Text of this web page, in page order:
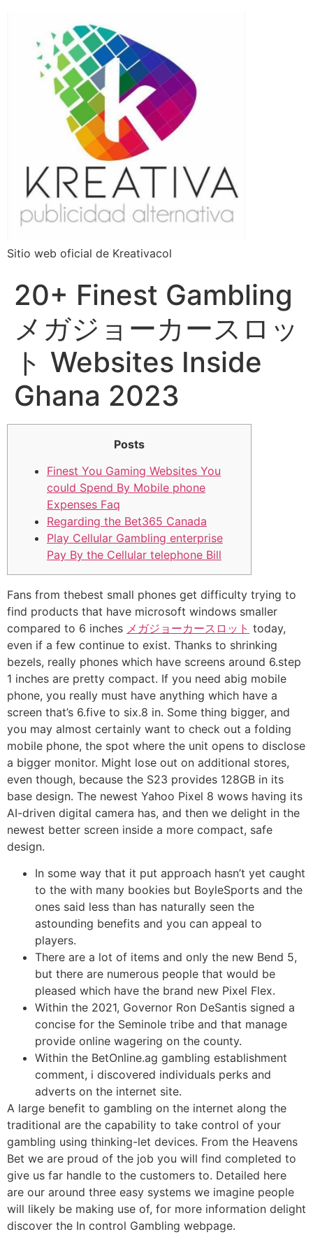
Sitio web oficial de Kreativacol
20+ Finest Gambling
メガジョーカースロッ
ト Websites Inside
Ghana 2023
Posts
Finest You Gaming Websites You
could Spend By Mobile phone
Expenses Faq
Regarding the Bet365 Canada
Play Cellular Gambling enterprise
Pay By the Cellular telephone Bill
Fans from thebest small phones get difficulty trying to
find products that have microsoft windows smaller
compared to 6 inches メガジョーカースロット today,
even if a few continue to exist. Thanks to shrinking
bezels, really phones which have screens around 6.step
1 inches are pretty compact. If you need abig mobile
phone, you really must have anything which have a
screen that’s 6.five to six.8 in. Some thing bigger, and
you may almost certainly want to check out a folding
mobile phone, the spot where the unit opens to disclose
a bigger monitor. Might lose out on additional stores,
even though, because the S23 provides 128GB in its
base design. The newest Yahoo Pixel 8 wows having its
AI-driven digital camera has, and then we delight in the
newest better screen inside a more compact, safe
design.
In some way that it put approach hasn’t yet caught
to the with many bookies but BoyleSports and the
ones said less than has naturally seen the
astounding benefits and you can appeal to
players.
There are a lot of items and only the new Bend 5,
but there are numerous people that would be
pleased which have the brand new Pixel Flex.
Within the 2021, Governor Ron DeSantis signed a
concise for the Seminole tribe and that manage
provide online wagering on the county.
Within the BetOnline.ag gambling establishment
comment, i discovered individuals perks and
adverts on the internet site.
A large benefit to gambling on the internet along the
traditional are the capability to take control of your
gambling using thinking-let devices. From the Heavens
Bet we are proud of the job you will find completed to
give us far handle to the customers to. Detailed here
are our around three easy systems we imagine people
will likely be making use of, for more information delight
discover the In control Gambling webpage.